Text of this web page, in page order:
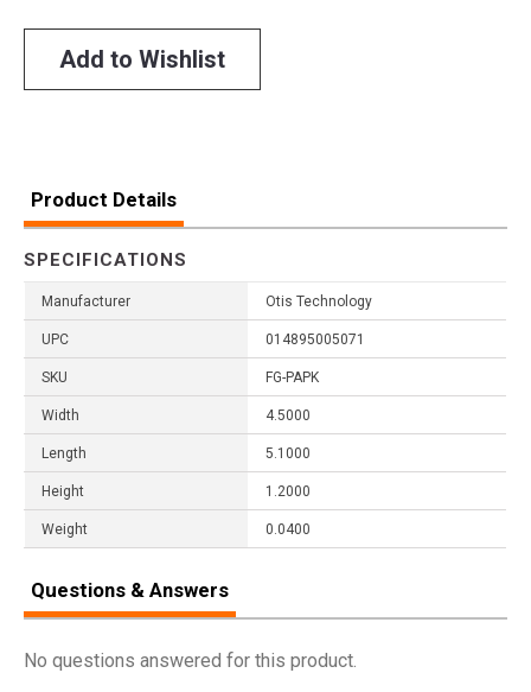
Add to Wishlist
Product Details
SPECIFICATIONS
Manufacturer Otis Technology
UPC 014895005071
SKU FG-PAPK
Width 4.5000
Length 5.1000
Height 1.2000
Weight 0.0400
Questions & Answers
No questions answered for this product.